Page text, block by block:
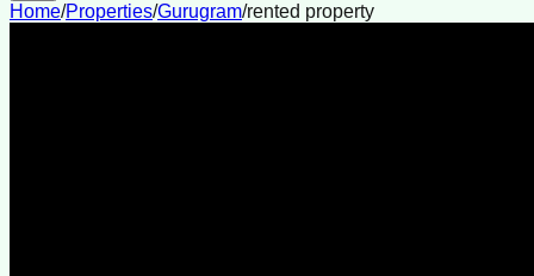
Home/Properties/Gurugram/rented property